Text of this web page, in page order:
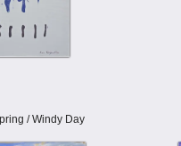
/ Windy Day